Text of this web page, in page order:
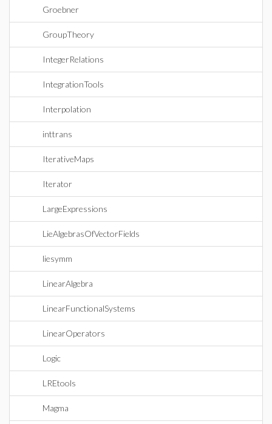
Groebner
GroupTheory
IntegerRelations
IntegrationTools
Interpolation
inttrans
IterativeMaps
Iterator
LargeExpressions
LieAlgebrasOfVectorFields
liesymm
LinearAlgebra
LinearFunctionalSystems
LinearOperators
Logic
LREtools
Magma